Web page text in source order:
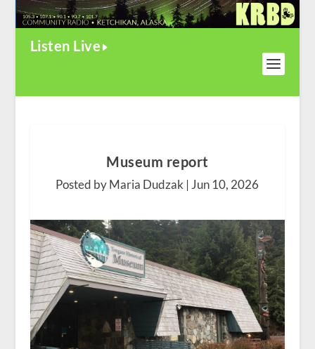
Listen Live
Museum report
Posted by Maria Dudzak |Jun 10, 2026